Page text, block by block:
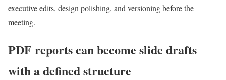
executive edits, design polishing, and versioning before the
meeting.
PDF reports can become slide drafts
with a defined structure